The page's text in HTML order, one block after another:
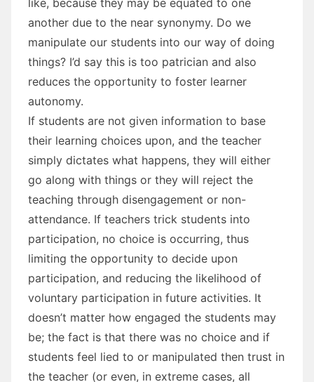
like, because they may be equated to one
another due to the near synonymy. Do we
manipulate our students into our way of doing
things? I’d say this is too patrician and also
reduces the opportunity to foster learner
autonomy.
If students are not given information to base
their learning choices upon, and the teacher
simply dictates what happens, they will either
go along with things or they will reject the
teaching through disengagement or non-
attendance. If teachers trick students into
participation, no choice is occurring, thus
limiting the opportunity to decide upon
participation, and reducing the likelihood of
voluntary participation in future activities. It
doesn’t matter how engaged the students may
be; the fact is that there was no choice and if
students feel lied to or manipulated then trust in
the teacher (or even, in extreme cases, all